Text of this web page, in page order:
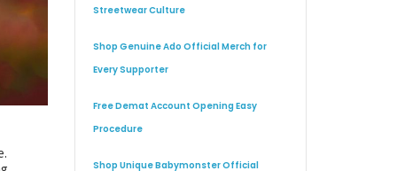
Streetwear Culture
Shop Genuine Ado Official Merch for
Every Supporter
Free Demat Account Opening Easy
Procedure
Shop Unique Babymonster Official